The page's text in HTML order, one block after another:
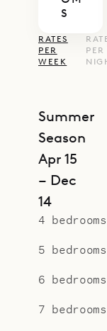
During
season,
evening
breakfast
season
every day
official
Sibarth
proud to
S
RATES
PER
WEEK
PER
Summer
Season
Apr 15
– Dec
14
4 bedrooms
5 bedrooms
6 bedrooms
7 bedrooms